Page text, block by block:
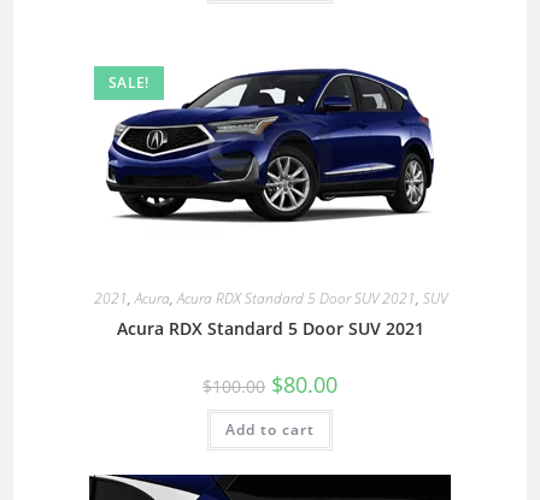
SALE!
2021,Acura,Acura RDX Standard 5 Door SUV 2021, SUV
Acura RDX Standard 5 Door SUV 2021
$100.00 $80.00
Add to cart